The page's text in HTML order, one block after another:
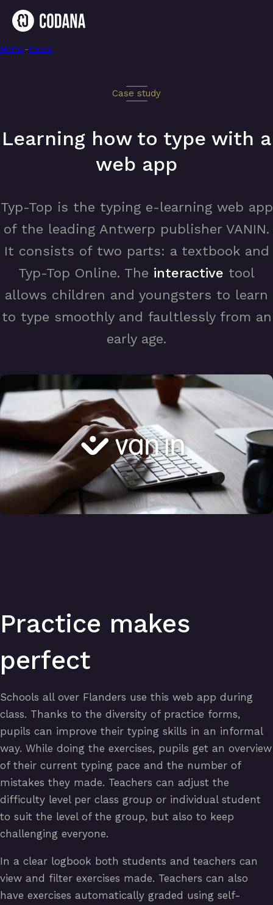
Home-Cases
-
Interactive webapp for typing practices
Case study
Learning how to type with a
web app
Typ-Top is the typing e-learning web app
of the leading Antwerp publisher VANIN.
It consists of two parts: a textbook and
Typ-Top Online. The interactive tool
allows children and youngsters to learn
to type smoothly and faultlessly from an
early age.
Practice makes
perfect
Schools all over Flanders use this web app during
class. Thanks to the diversity of practice forms,
pupils can improve their typing skills in an informal
way. While doing the exercises, pupils get an overview
of their current typing pace and the number of
mistakes they made. Teachers can adjust the
difficulty level per class group or individual student
to suit the level of the group, but also to keep
challenging everyone.
In a clear logbook both students and teachers can
view and filter exercises made. Teachers can also
have exercises automatically graded using self-